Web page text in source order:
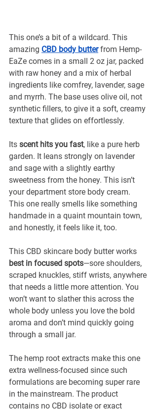
This one’s a bit of a wildcard. This
amazing CBD body butter from Hemp-
EaZe comes in a small 2 oz jar, packed
with raw honey and a mix of herbal
ingredients like comfrey, lavender, sage
and myrrh. The base uses olive oil, not
synthetic fillers, to give it a soft, creamy
texture that glides on effortlessly.
Its scent hits you fast, like a pure herb
garden. It leans strongly on lavender
and sage with a slightly earthy
sweetness from the honey. This isn’t
your department store body cream.
This one really smells like something
handmade in a quaint mountain town,
and honestly, it feels like it, too.
This CBD skincare body butter works
best in focused spots—sore shoulders,
scraped knuckles, stiff wrists, anywhere
that needs a little more attention. You
won’t want to slather this across the
whole body unless you love the bold
aroma and don’t mind quickly going
through a small jar.
The hemp root extracts make this one
extra wellness-focused since such
formulations are becoming super rare
in the mainstream. The product
contains no CBD isolate or exact